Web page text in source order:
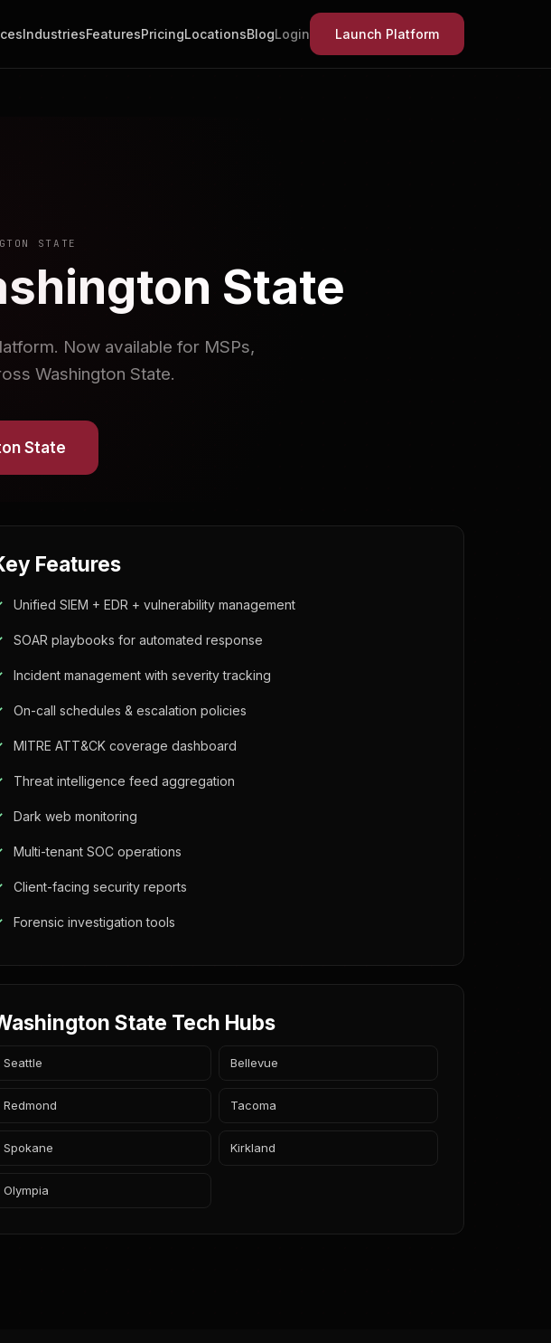
IndustriesFeaturesPricingLocationsBlogLogin Launch Platform
STATE
State
Now available for MSPs,
Washington State.
State
Features
Unified SIEM + EDR + vulnerability management
SOAR playbooks for automated response
Incident management with severity tracking
On-call schedules & escalation policies
MITRE ATT&CK coverage dashboard
Threat intelligence feed aggregation
Dark web monitoring
Multi-tenant SOC operations
Client-facing security reports
Forensic investigation tools
State Tech Hubs
Seattle Bellevue
Redmond Tacoma
Spokane Kirkland
Olympia